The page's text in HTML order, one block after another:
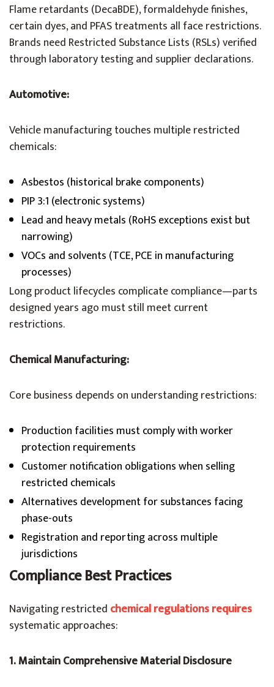
Flame retardants (DecaBDE), formaldehyde finishes,
certain dyes, and PFAS treatments all face restrictions.
Brands need Restricted Substance Lists (RSLs) verified
through laboratory testing and supplier declarations.
Automotive:
Vehicle manufacturing touches multiple restricted
chemicals:
Asbestos (historical brake components)
PIP 3:1 (electronic systems)
Lead and heavy metals (RoHS exceptions exist but
narrowing)
VOCs and solvents (TCE, PCE in manufacturing
processes)
Long product lifecycles complicate compliance—parts
designed years ago must still meet current
restrictions.
Chemical Manufacturing:
Core business depends on understanding restrictions:
Production facilities must comply with worker
protection requirements
Customer notification obligations when selling
restricted chemicals
Alternatives development for substances facing
phase-outs
Registration and reporting across multiple
jurisdictions
Compliance Best Practices
Navigating restricted chemical regulations requires
systematic approaches:
1. Maintain Comprehensive Material Disclosure